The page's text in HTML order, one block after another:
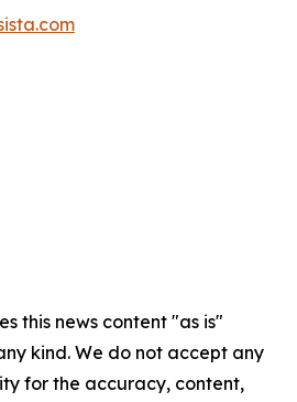
this news content "as is"
kind. We do not accept any
for the accuracy, content,